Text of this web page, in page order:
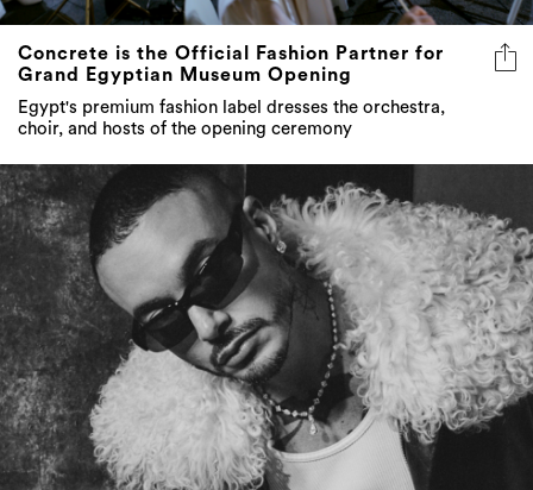
Concrete is the Official Fashion Partner for
Grand Egyptian Museum Opening
Egypt's premium fashion label dresses the orchestra,
choir, and hosts of the opening ceremony